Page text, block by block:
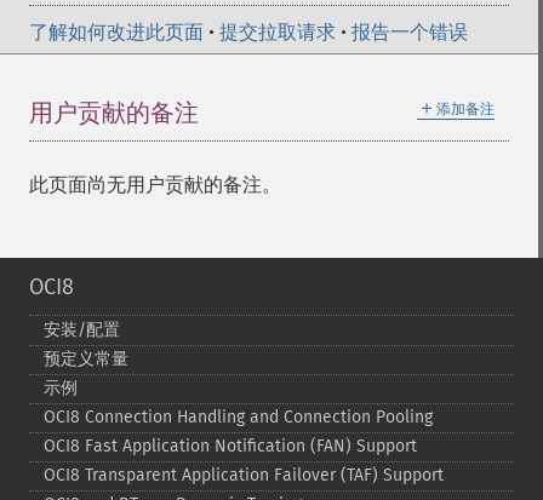
了解如何改进此页面 • 提交拉取请求 • 报告一个错误
＋ 添加备注
用户贡献的备注
此页面尚无用户贡献的备注。
OCI8
安装/配置
预定义常量
示例
OCI8 Connection Handling and Connection Pooling
OCI8 Fast Application Notification (FAN) Support
OCI8 Transparent Application Failover (TAF) Support